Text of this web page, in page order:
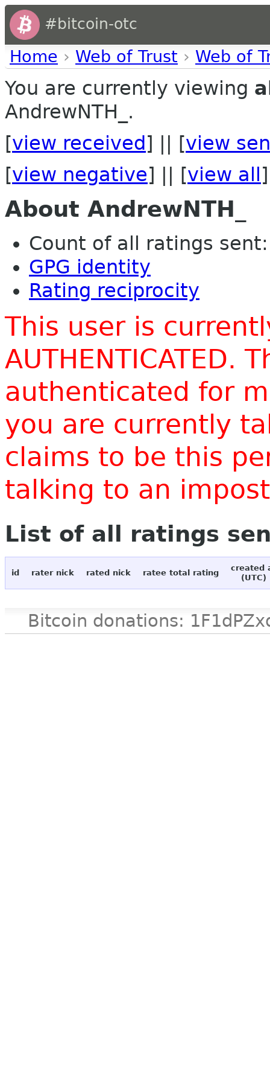
#bitcoin-otc
Home › Web of Trust › Web of
You are currently viewing
AndrewNTH_.
[view received ] || [view
[view negative] || [view all ]
About AndrewNTH_
Count of all ratings
GPG identity
Rating reciprocity
This user is
AUTHENTICATED.
authenticated for
you are currently
claims to be this
talking to an
List of all ratings
id rater nick rated nick ratee total rating
created
(UTC)
Bitcoin donations: